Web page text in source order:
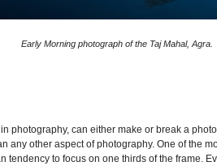
Early Morning photograph of the Taj Mahal, Agra.
photography, can either make or break a
any other aspect of photography. One of the
tendency to focus on one thirds of the frame.